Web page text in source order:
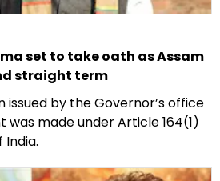
set to take oath as Assam
straight term
by the Governor’s office
made under Article 164(1)